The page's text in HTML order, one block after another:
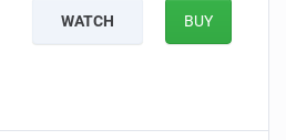
WATCH BUY